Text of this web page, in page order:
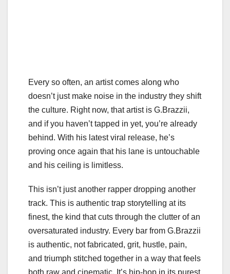
Every so often, an artist comes along who
doesn’t just make noise in the industry they shift
the culture. Right now, that artist is G.Brazzii,
and if you haven’t tapped in yet, you’re already
behind. With his latest viral release, he’s
proving once again that his lane is untouchable
and his ceiling is limitless.
This isn’t just another rapper dropping another
track. This is authentic trap storytelling at its
finest, the kind that cuts through the clutter of an
oversaturated industry. Every bar from G.Brazzii
is authentic, not fabricated, grit, hustle, pain,
and triumph stitched together in a way that feels